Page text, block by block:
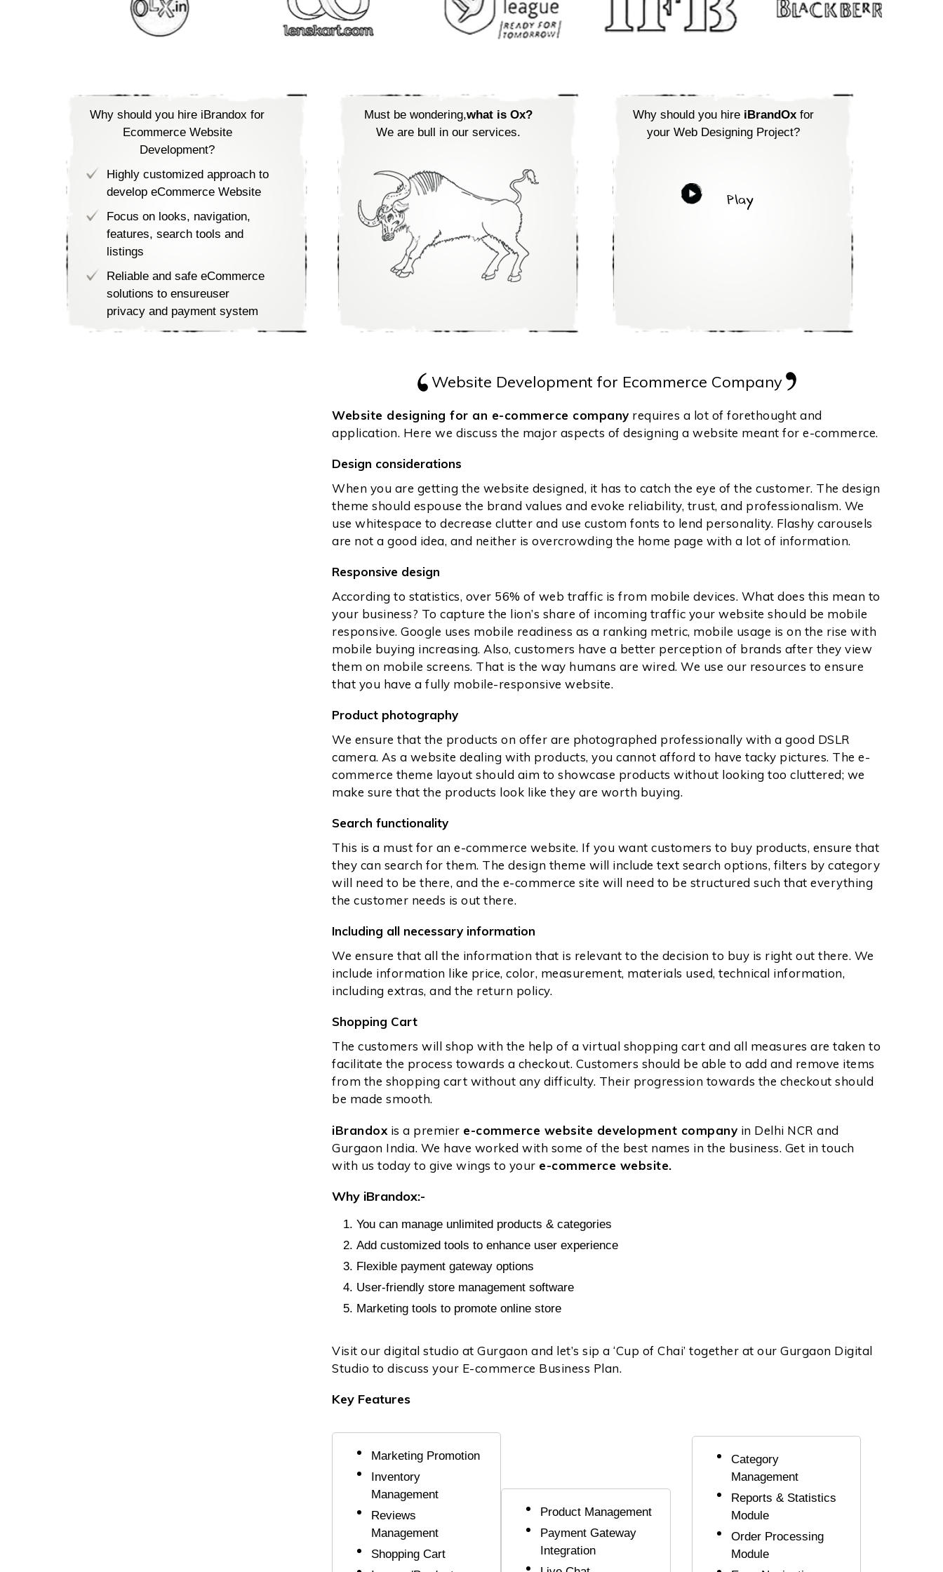
Why should you hire iBrandox for
Ecommerce Website
Development?
Highly customized approach to
develop eCommerce Website
Focus on looks, navigation,
features, search tools and
listings
Reliable and safe eCommerce
solutions to ensureuser
privacy and payment system
Tools to update the database
Must be wondering,what is Ox?
We are bull in our services.
Why should you hire iBrandOx for
your Web Designing Project?
Play
Website Development for Ecommerce Company
Website designing for an e-commerce company requires a lot of forethought and
application. Here we discuss the major aspects of designing a website meant for e-commerce.
Design considerations
When you are getting the website designed, it has to catch the eye of the customer. The design
theme should espouse the brand values and evoke reliability, trust, and professionalism. We
use whitespace to decrease clutter and use custom fonts to lend personality. Flashy carousels
are not a good idea, and neither is overcrowding the home page with a lot of information.
Responsive design
According to statistics, over 56% of web traffic is from mobile devices. What does this mean to
your business? To capture the lion’s share of incoming traffic your website should be mobile
responsive. Google uses mobile readiness as a ranking metric, mobile usage is on the rise with
mobile buying increasing. Also, customers have a better perception of brands after they view
them on mobile screens. That is the way humans are wired. We use our resources to ensure
that you have a fully mobile-responsive website.
Product photography
We ensure that the products on offer are photographed professionally with a good DSLR
camera. As a website dealing with products, you cannot afford to have tacky pictures. The e-
commerce theme layout should aim to showcase products without looking too cluttered; we
make sure that the products look like they are worth buying.
Search functionality
This is a must for an e-commerce website. If you want customers to buy products, ensure that
they can search for them. The design theme will include text search options, filters by category
will need to be there, and the e-commerce site will need to be structured such that everything
the customer needs is out there.
Including all necessary information
We ensure that all the information that is relevant to the decision to buy is right out there. We
include information like price, color, measurement, materials used, technical information,
including extras, and the return policy.
Shopping Cart
The customers will shop with the help of a virtual shopping cart and all measures are taken to
facilitate the process towards a checkout. Customers should be able to add and remove items
from the shopping cart without any difficulty. Their progression towards the checkout should
be made smooth.
iBrandoxis a premier e-commerce website development company in Delhi NCR and
Gurgaon India. We have worked with some of the best names in the business. Get in touch
with us today to give wings to your e-commerce website.
Why iBrandox:-
You can manage unlimited products & categories
Add customized tools to enhance user experience
Flexible payment gateway options
User-friendly store management software
Marketing tools to promote online store
Visit our digital studio at Gurgaon and let’s sip a ‘Cup of Chai’ together at our Gurgaon Digital
Studio to discuss your E-commerce Business Plan.
Key Features
Marketing Promotion
Inventory
Management
Reviews
Management
Shopping Cart
Product Management
Payment Gateway
Integration
Category
Management
Reports & Statistics
Module
Order Processing
Module